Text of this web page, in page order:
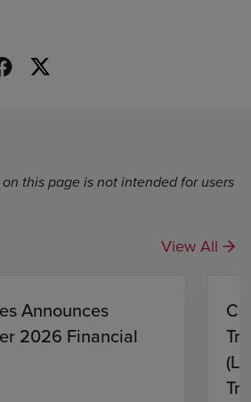
this page is not intended for users
View All
Announces
2026 Financial